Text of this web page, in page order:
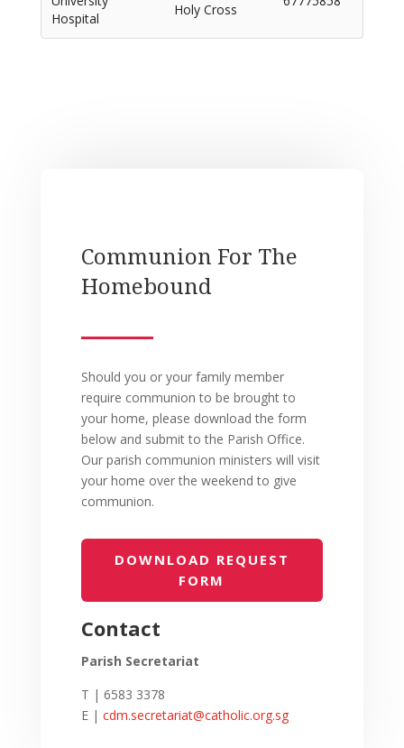
Hospital
Holy Cross
Communion For The
Homebound
Should you or your family member
require communion to be brought to
your home, please download the form
below and submit to the Parish Office.
Our parish communion ministers will visit
your home over the weekend to give
communion.
DOWNLOAD REQUEST
FORM
Contact
Parish Secretariat
T | 6583 3378
E | cdm.secretariat@catholic.org.sg